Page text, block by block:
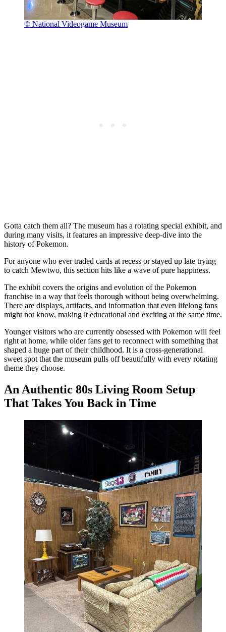
© National Videogame Museum
Gotta catch them all? The museum has a rotating special exhibit, and
during many visits, it features an impressive deep-dive into the
history of Pokemon.
For anyone who ever traded cards at recess or stayed up late trying
to catch Mewtwo, this section hits like a wave of pure happiness.
The exhibit covers the origins and evolution of the Pokemon
franchise in a way that feels thorough without being overwhelming.
There are displays, artifacts, and information that even lifelong fans
might not know, making it educational and exciting at the same time.
Younger visitors who are currently obsessed with Pokemon will feel
right at home, while older fans get to reconnect with something that
shaped a huge part of their childhood. It is a cross-generational
sweet spot that the museum pulls off beautifully with every rotating
theme they choose.
An Authentic 80s Living Room Setup
That Takes You Back in Time